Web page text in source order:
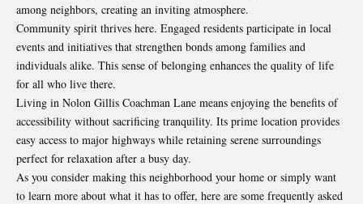
among neighbors, creating an inviting atmosphere.
Community spirit thrives here. Engaged residents participate in local
events and initiatives that strengthen bonds among families and
individuals alike. This sense of belonging enhances the quality of life
for all who live there.
Living in Nolon Gillis Coachman Lane means enjoying the benefits of
accessibility without sacrificing tranquility. Its prime location provides
easy access to major highways while retaining serene surroundings
perfect for relaxation after a busy day.
As you consider making this neighborhood your home or simply want
to learn more about what it has to offer, here are some frequently asked